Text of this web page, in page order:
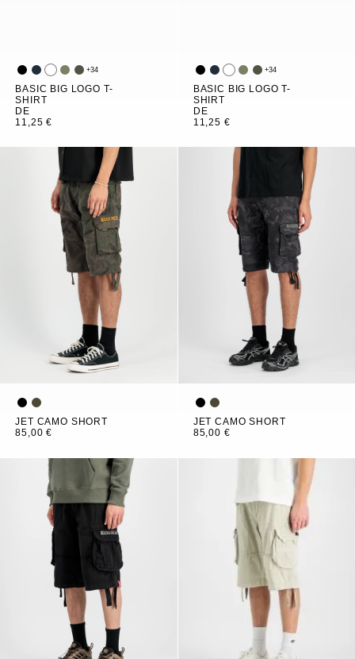
+34
BASIC BIG LOGO T-
SHIRT
DE
11,25 €
+34
BASIC BIG LOGO T-
SHIRT
DE
11,25 €
JET CAMO SHORT
85,00 €
JET CAMO SHORT
85,00 €